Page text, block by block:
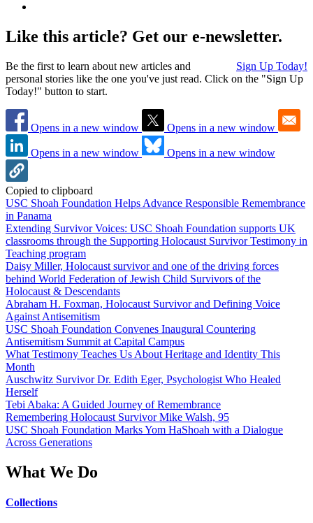
Like this article? Get our e-newsletter.
Sign Up Today!
Be the first to learn about new articles and
personal stories like the one you've just read. Click on the "Sign Up
Today!" button to start.
Opens in a new window Opens in a new window
Opens in a new window Opens in a new window
Copied to clipboard
USC Shoah Foundation Helps Advance Responsible Remembrance
in Panama
Extending Survivor Voices: USC Shoah Foundation supports UK
classrooms through the Supporting Holocaust Survivor Testimony in
Teaching program
Daisy Miller, Holocaust survivor and one of the driving forces
behind World Federation of Jewish Child Survivors of the
Holocaust & Descendants
Abraham H. Foxman, Holocaust Survivor and Defining Voice
Against Antisemitism
USC Shoah Foundation Convenes Inaugural Countering
Antisemitism Summit at Capital Campus
What Testimony Teaches Us About Heritage and Identity This
Month
Auschwitz Survivor Dr. Edith Eger, Psychologist Who Healed
Herself
Tebi Abaka: A Guided Journey of Remembrance
Remembering Holocaust Survivor Mike Walsh, 95
USC Shoah Foundation Marks Yom HaShoah with a Dialogue
Across Generations
What We Do
Collections